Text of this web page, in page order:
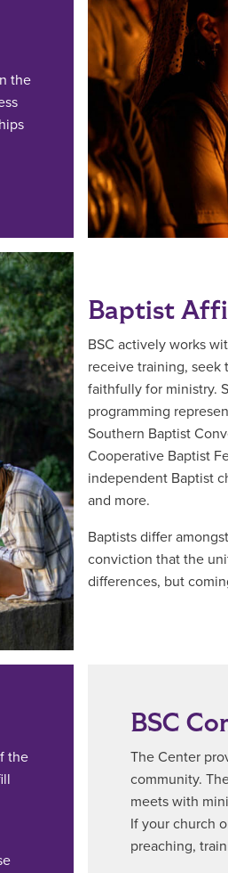
the
Baptist
BSC actively works
receive training, seek
faithfully for ministry.
programming
Southern Baptist
Cooperative Baptist
independent Baptist
and more.
Baptists differ
conviction that the
differences, but
the
BSC
The Center
community.
meets with
If your church
preaching,